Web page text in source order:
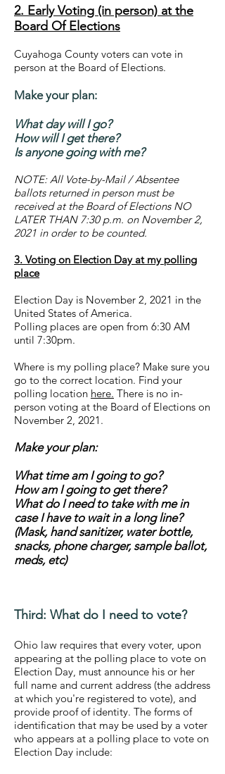
2. Early Voting (in person) at the
Board Of Elections
Cuyahoga County voters can vote in
person at the Board of Elections.
Make your plan:
What day will I go?
How will I get there?
Is anyone going with me?
NOTE: All Vote-by-Mail / Absentee
ballots returned in person must be
received at the Board of Elections NO
LATER THAN 7:30 p.m. on November 2,
2021 in order to be counted.
3. Voting on Election Day at my polling
place
Election Day is November 2, 2021 in the
United States of America.
Polling places are open from 6:30 AM
until 7:30pm.
Where is my polling place? Make sure you
go to the correct location. Find your
polling location here. There is no in-
person voting at the Board of Elections on
November 2, 2021.
Make your plan:
What time am I going to go?
How am I going to get there?
What do I need to take with me in
case I have to wait in a long line?
(Mask, hand sanitizer, water bottle,
snacks, phone charger, sample ballot,
meds, etc)
Third: What do I need to vote?
Ohio law requires that every voter, upon
appearing at the polling place to vote on
Election Day, must announce his or her
full name and current address (the address
at which you're registered to vote), and
provide proof of identity. The forms of
identification that may be used by a voter
who appears at a polling place to vote on
Election Day include: